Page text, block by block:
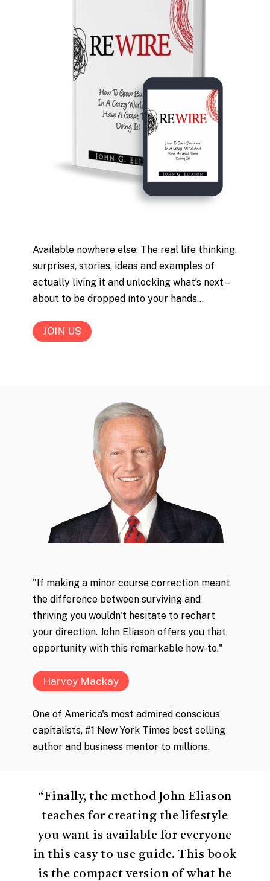
Available nowhere else: The real life thinking,
surprises, stories, ideas and examples of
actually living it and unlocking what’s next –
about to be dropped into your hands…
JOIN US
"If making a minor course correction meant
the difference between surviving and
thriving you wouldn't hesitate to rechart
your direction. John Eliason offers you that
opportunity with this remarkable how-to."
Harvey Mackay
One of America's most admired conscious
capitalists, #1 New York Times best selling
author and business mentor to millions.
“Finally, the method John Eliason
teaches for creating the lifestyle
you want is available for everyone
in this easy to use guide. This book
is the compact version of what he